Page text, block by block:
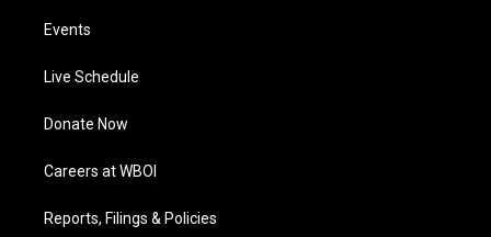
Events
Live Schedule
Donate Now
Careers at WBOI
Reports, Filings & Policies